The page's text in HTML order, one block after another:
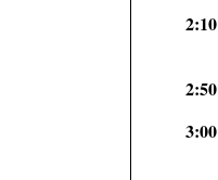
2:10
2:50
3:00